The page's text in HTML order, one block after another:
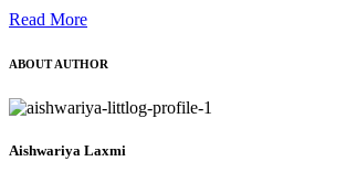
Read More
ABOUT AUTHOR
Aishwariya Laxmi